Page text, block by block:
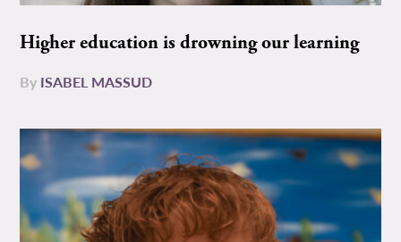
Higher education is drowning our learning
By ISABEL MASSUD